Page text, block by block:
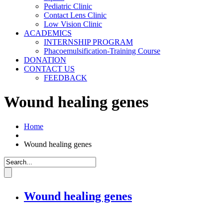
Pediatric Clinic
Contact Lens Clinic
Low Vision Clinic
ACADEMICS
INTERNSHIP PROGRAM
Phacoemulsification-Training Course
DONATION
CONTACT US
FEEDBACK
Wound healing genes
Home
Wound healing genes
Wound healing genes